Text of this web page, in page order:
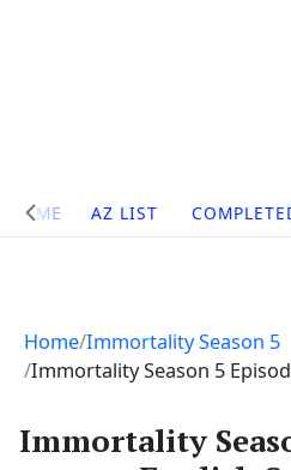
Site
Navigation
HOME AZ LIST
Home Immortality Season 5
Immortality Season 5
Immortality